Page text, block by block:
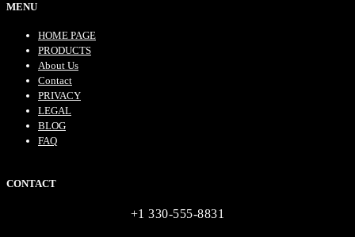
MENU
HOME PAGE
PRODUCTS
About Us
Contact
PRIVACY
LEGAL
BLOG
FAQ
CONTACT
+1 330-555-8831